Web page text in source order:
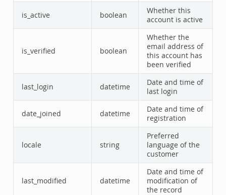
is_active boolean
Whether this
account is active
is_verified boolean
Whether the
email address of
this account has
been verified
last_login datetime
Date and time of
last login
date_joined datetime
Date and time of
registration
locale string
Preferred
language of the
customer
last_modified datetime
Date and time of
modification of
the record